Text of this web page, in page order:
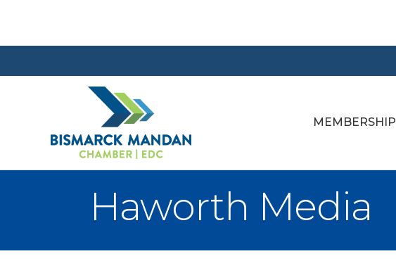
MEMBERSHIP
Haworth Media